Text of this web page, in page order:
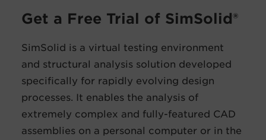
Get a Free Trial of SimSolid®
SimSolid is a virtual testing environment
and structural analysis solution developed
specifically for rapidly evolving design
processes. It enables the analysis of
extremely complex and fully-featured CAD
assemblies on a personal computer or in the